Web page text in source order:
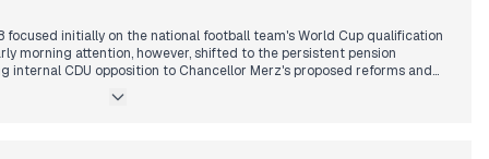
focused initially on the national football team's World Cup qualification
morning attention, however, shifted to the persistent pension
internal CDU opposition to Chancellor Merz's proposed reforms and